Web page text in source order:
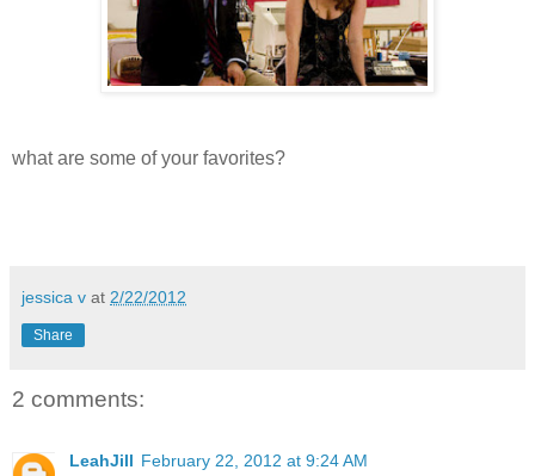
what are some of your favorites?
jessica v at 2/22/2012
Share
2 comments:
LeahJill February 22, 2012 at 9:24 AM